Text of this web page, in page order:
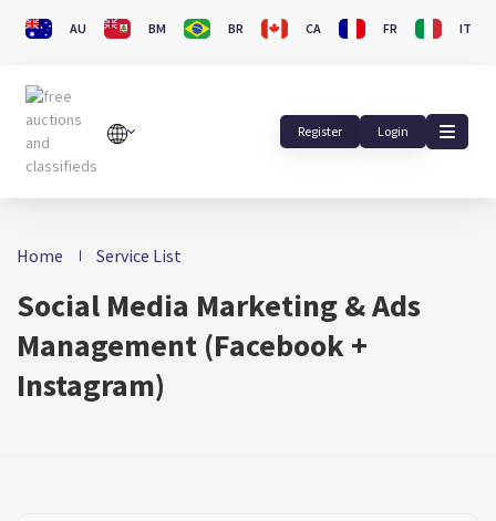
AU BM BR CA FR IT
Register Login
Home Service List
Social Media Marketing & Ads
Management (Facebook +
Instagram)